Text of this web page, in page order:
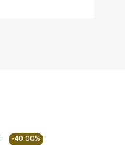
-40.00%